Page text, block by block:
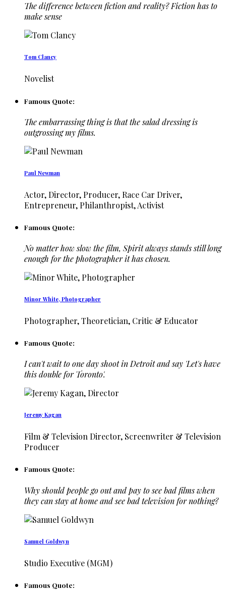
The difference between fiction and reality? Fiction has to
make sense
Tom Clancy
Novelist
Famous Quote:
The embarrassing thing is that the salad dressing is
outgrossing my films.
Paul Newman
Actor, Director, Producer, Race Car Driver,
Entrepreneur, Philanthropist, Activist
Famous Quote:
No matter how slow the film, Spirit always stands still long
enough for the photographer it has chosen.
Minor White, Photographer
Photographer, Theoretician, Critic & Educator
Famous Quote:
I can't wait to one day shoot in Detroit and say 'Let's have
this double for Toronto'.
Jeremy Kagan
Film & Television Director, Screenwriter & Television
Producer
Famous Quote:
Why should people go out and pay to see bad films when
they can stay at home and see bad television for nothing?
Samuel Goldwyn
Studio Executive (MGM)
Famous Quote: